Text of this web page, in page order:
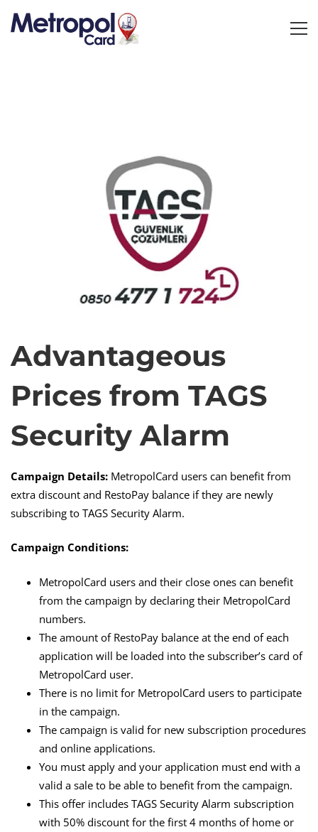
Advantageous
Prices
from
TAGS
Security
Alarm
Advantageous
Prices from TAGS
Security Alarm
Campaign Details: MetropolCard users can benefit from
extra discount and RestoPay balance if they are newly
subscribing to TAGS Security Alarm.
Campaign Conditions:
MetropolCard users and their close ones can benefit
from the campaign by declaring their MetropolCard
numbers.
The amount of RestoPay balance at the end of each
application will be loaded into the subscriber’s card of
MetropolCard user.
There is no limit for MetropolCard users to participate
in the campaign.
The campaign is valid for new subscription procedures
and online applications.
You must apply and your application must end with a
valid a sale to be able to benefit from the campaign.
This offer includes TAGS Security Alarm subscription
with 50% discount for the first 4 months of home or